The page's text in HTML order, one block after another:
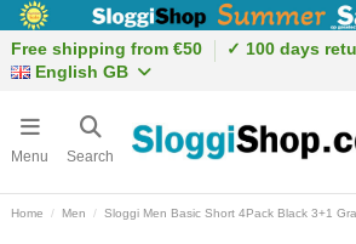
Free shipping from €50
✓ 100 days
English GB
Menu Search
Home Men Sloggi Men Basic Short 4Pack Black 3+1